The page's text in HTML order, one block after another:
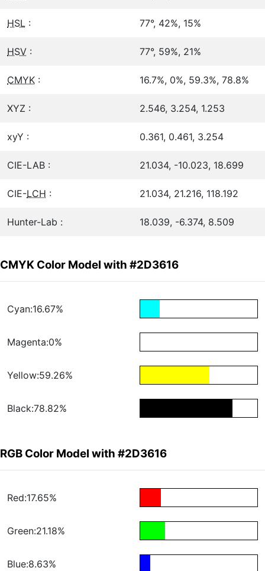
HSL : 77°, 42%, 15%
HSV : 77°, 59%, 21%
CMYK : 16.7%, 0%, 59.3%, 78.8%
XYZ : 2.546, 3.254, 1.253
xyY : 0.361, 0.461, 3.254
CIE-LAB : 21.034, -10.023, 18.699
CIE-LCH : 21.034, 21.216, 118.192
Hunter-Lab : 18.039, -6.374, 8.509
CMYK Color Model with #2D3616
Cyan:16.67%
Magenta:0%
Yellow:59.26%
Black:78.82%
RGB Color Model with #2D3616
Red:17.65%
Green:21.18%
Blue:8.63%